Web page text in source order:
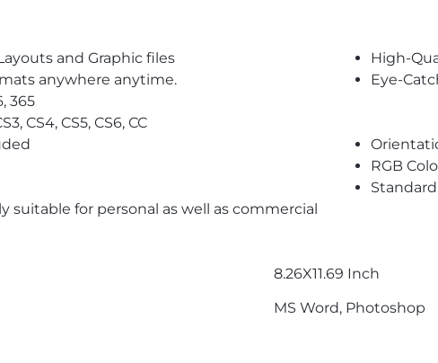
and Graphic files
High-
anywhere anytime.
365
CS4, CS5, CS6, CC
Eye-
RGB
suitable for personal as well as commercial
8.26X11.69 Inch
MS Word, Photoshop